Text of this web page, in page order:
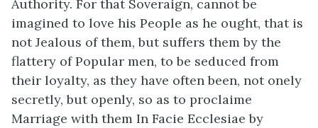
Authority. For that Soveraign, cannot be
imagined to love his People as he ought, that is
not Jealous of them, but suffers them by the
flattery of Popular men, to be seduced from
their loyalty, as they have often been, not onely
secretly, but openly, so as to proclaime
Marriage with them In Facie Ecclesiae by